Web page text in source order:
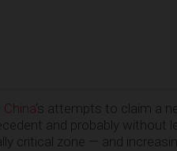
China‘s attempts to claim a
and probably without
critical zone — and